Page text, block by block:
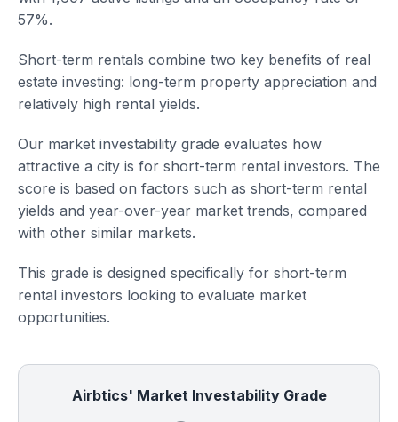
57%.
Short-term rentals combine two key benefits of real
estate investing: long-term property appreciation and
relatively high rental yields.
Our market investability grade evaluates how
attractive a city is for short-term rental investors. The
score is based on factors such as short-term rental
yields and year-over-year market trends, compared
with other similar markets.
This grade is designed specifically for short-term
rental investors looking to evaluate market
opportunities.
Airbtics' Market Investability Grade